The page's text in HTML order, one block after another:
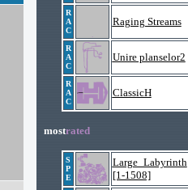
R
A
C
Raging Streams
R
A
C
Unire planselor2
R
A
C
ClassicH
mostrated
S
P
E
Large_Labyrinth
[1-1508]